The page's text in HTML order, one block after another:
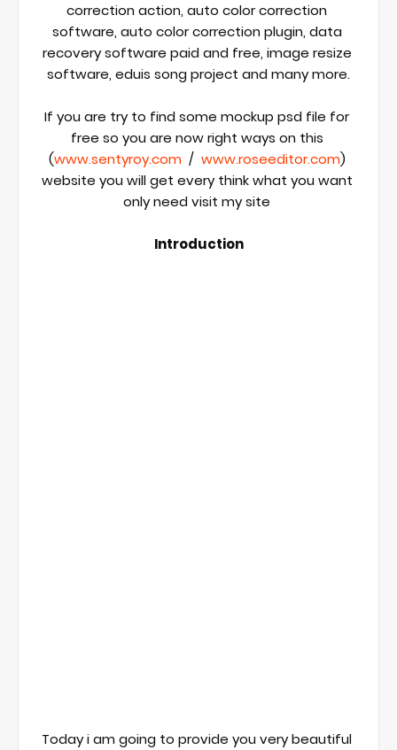
correction action, auto color correction
software, auto color correction plugin, data
recovery software paid and free, image resize
software, eduis song project and many more.
If you are try to find some mockup psd file for
free so you are now right ways on this
(www.sentyroy.com
  /
www.roseeditor.com)
website you will get every think what you want
only need visit my site
Introduction
Today i am going to provide you very beautiful